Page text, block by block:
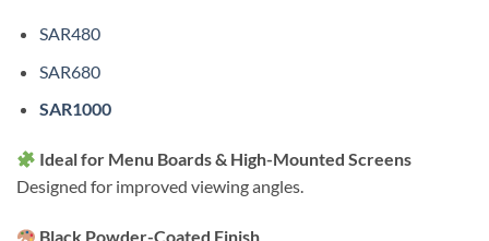
SAR480
SAR680
SAR1000
Ideal for Menu Boards & High-Mounted Screens
Designed for improved viewing angles.
Black Powder-Coated Finish